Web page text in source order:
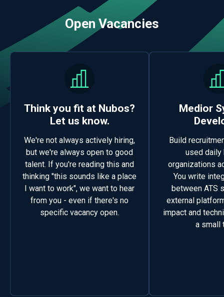
Open Vacancies
Think you fit at Nubos?
Let us know.
We're not always actively hiring,
but we're always open to good
talent. If you're reading this and
thinking "this sounds like a place
I want to work", we want to hear
from you - even if there's no
specific vacancy open.
Medior
Build
used daily
organizations
You write
between ATS
external
impact and
a small